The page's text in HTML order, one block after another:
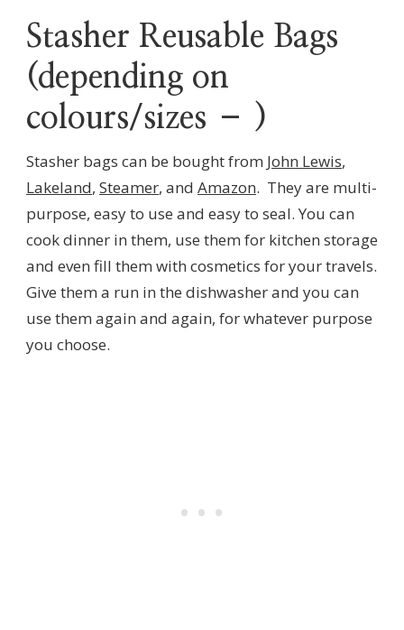
Stasher Reusable Bags
(depending on
colours/sizes – )
Stasher bags can be bought from John Lewis,
Lakeland, Steamer, and Amazon. They are multi-
purpose, easy to use and easy to seal. You can
cook dinner in them, use them for kitchen storage
and even fill them with cosmetics for your travels.
Give them a run in the dishwasher and you can
use them again and again, for whatever purpose
you choose.